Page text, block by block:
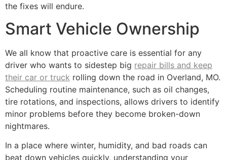
the fixes will endure.
Smart Vehicle Ownership
We all know that proactive care is essential for any
driver who wants to sidestep big repair bills and keep
their car or truck rolling down the road in Overland, MO.
Scheduling routine maintenance, such as oil changes,
tire rotations, and inspections, allows drivers to identify
minor problems before they become broken-down
nightmares.
In a place where winter, humidity, and bad roads can
beat down vehicles quickly, understanding your